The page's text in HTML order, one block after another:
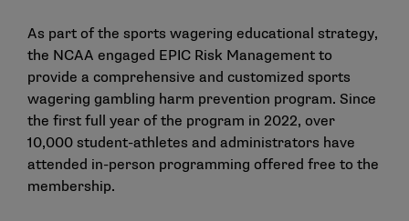
As part of the sports wagering educational strategy,
the NCAA engaged EPIC Risk Management to
provide a comprehensive and customized sports
wagering gambling harm prevention program. Since
the first full year of the program in 2022, over
10,000 student-athletes and administrators have
attended in-person programming offered free to the
membership.